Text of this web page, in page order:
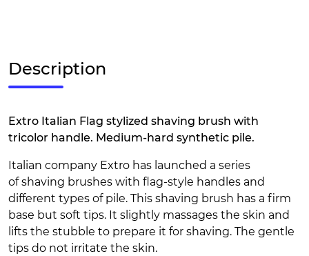
Description
Extro Italian Flag stylized shaving brush with
tricolor handle. Medium-hard synthetic pile.
Italian company Extro has launched a series
of shaving brushes with flag-style handles and
different types of pile. This shaving brush has a firm
base but soft tips. It slightly massages the skin and
lifts the stubble to prepare it for shaving. The gentle
tips do not irritate the skin.